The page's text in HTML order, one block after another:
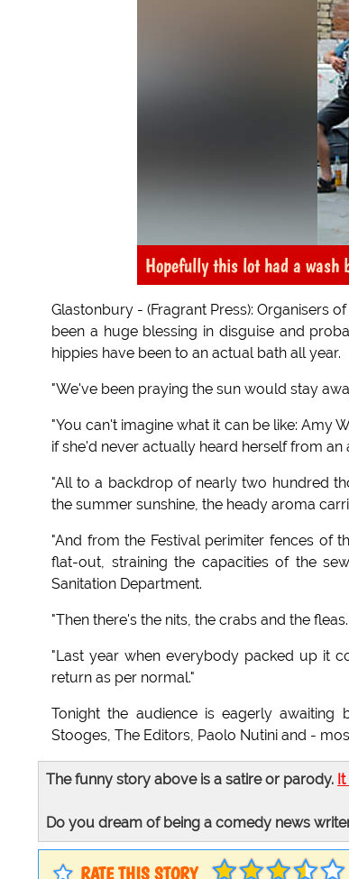
Hopefully this lot had a wash
Glastonbury - (Fragrant Press): Organisers
been a huge blessing in disguise and
hippies have been to an actual bath all year.
"We've been praying the sun would stay
"You can't imagine what it can be like: Amy
if she'd never actually heard herself from an
"All to a backdrop of nearly two hundred
the summer sunshine, the heady aroma
"And from the Festival perimiter fences of
flat-out, straining the capacities of the
Sanitation Department.
"Then there's the nits, the crabs and the
"Last year when everybody packed up it
return as per normal."
Tonight the audience is eagerly awaiting
Stooges, The Editors, Paolo Nutini and -
The funny story above is a satire or parody.
Do you dream of being a comedy news
RATE THIS STORY